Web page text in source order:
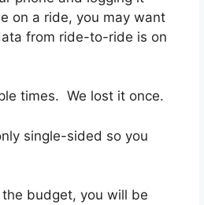
on a ride, you may want
from ride-to-ride is on
times. We lost it once.
single-sided so you
budget, you will be